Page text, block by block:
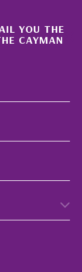
×
YOU THE
CAYMAN